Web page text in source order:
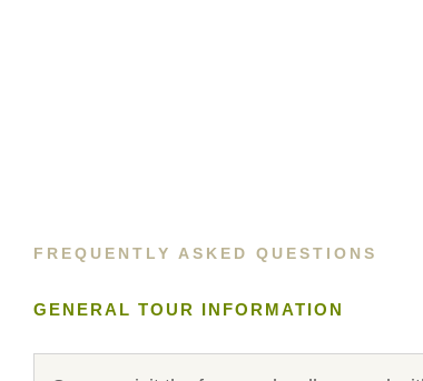
FREQUENTLY ASKED QUESTIONS
GENERAL TOUR INFORMATION